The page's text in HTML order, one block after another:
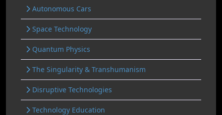
Autonomous Cars
Space Technology
Quantum Physics
The Singularity & Transhumanism
Disruptive Technologies
Technology Education